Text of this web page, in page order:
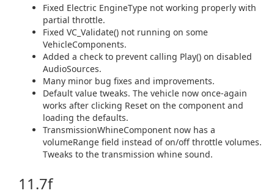
Fixed Electric EngineType not working properly with
partial throttle.
Fixed VC_Validate() not running on some
VehicleComponents.
Added a check to prevent calling Play() on disabled
AudioSources.
Many minor bug fixes and improvements.
Default value tweaks. The vehicle now once-again
works after clicking Reset on the component and
loading the defaults.
TransmissionWhineComponent now has a
volumeRange field instead of on/off throttle volumes.
Tweaks to the transmission whine sound.
11.7f